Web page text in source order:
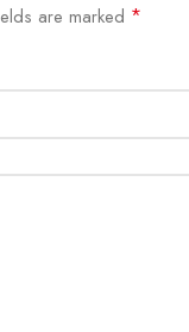
are marked *